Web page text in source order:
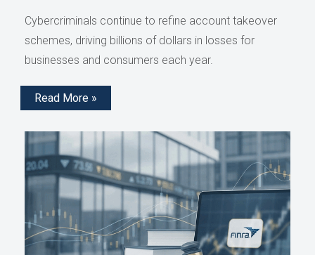
Cybercriminals continue to refine account takeover
schemes, driving billions of dollars in losses for
businesses and consumers each year.
Read More »